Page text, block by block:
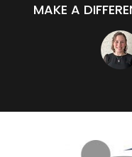
MAKE A